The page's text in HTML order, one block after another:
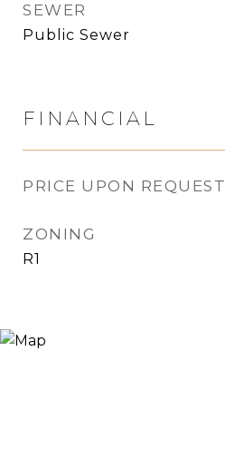
SEWER
Public Sewer
FINANCIAL
PRICE UPON REQUEST
ZONING
R1